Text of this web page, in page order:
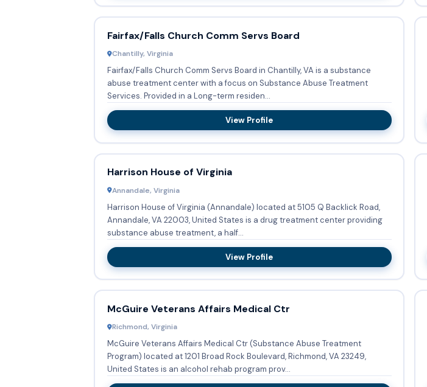
Fairfax/Falls Church Comm Servs Board
Chantilly, Virginia
Fairfax/Falls Church Comm Servs Board in Chantilly, VA is a substance
abuse treatment center with a focus on Substance Abuse Treatment
Services. Provided in a Long-term residen...
View Profile
Harrison House of Virginia
Annandale, Virginia
Harrison House of Virginia (Annandale) located at 5105 Q Backlick Road,
Annandale, VA 22003, United States is a drug treatment center providing
substance abuse treatment, a half...
View Profile
McGuire Veterans Affairs Medical Ctr
Richmond, Virginia
McGuire Veterans Affairs Medical Ctr (Substance Abuse Treatment
Program) located at 1201 Broad Rock Boulevard, Richmond, VA 23249,
United States is an alcohol rehab program prov...